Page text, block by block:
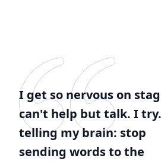
I get so nervous on
can't help but talk. I
telling my brain: stop
sending words to the